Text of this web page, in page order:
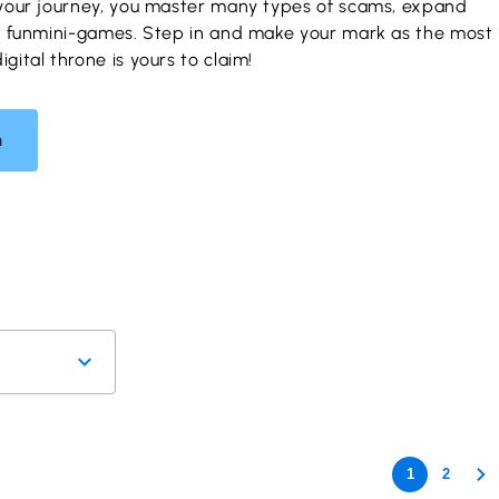
journey, you master many types of scams, expand
games. Step in and make your mark as the most
throne is yours to claim!
1 2